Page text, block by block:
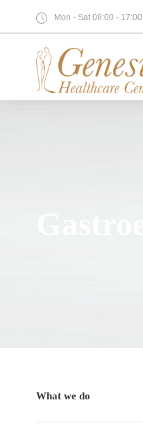
Mon - Sat 08:00 -
What we do